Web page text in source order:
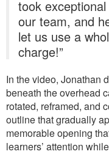
took
our team, and
let us use a
charge!”
In the video, Jonathan
beneath the overhead
rotated, reframed, and
outline that gradually
memorable opening
learners’ attention